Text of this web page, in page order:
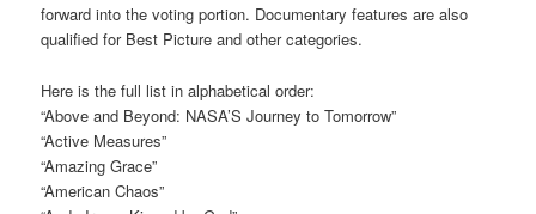
forward into the voting portion. Documentary features are also
qualified for Best Picture and other categories.
Here is the full list in alphabetical order:
“Above and Beyond: NASA’S Journey to Tomorrow”
“Active Measures”
“Amazing Grace”
“American Chaos”